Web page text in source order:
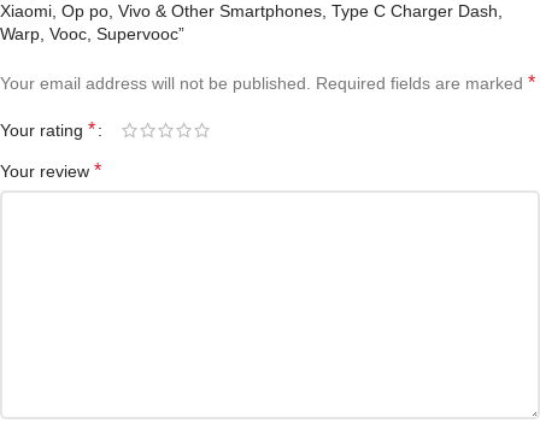
Xiaomi, Op po, Vivo & Other Smartphones, Type C Charger Dash,
Warp, Vooc, Supervooc”
Your email address will not be published. Required fields are marked *
Your rating *
Your review *